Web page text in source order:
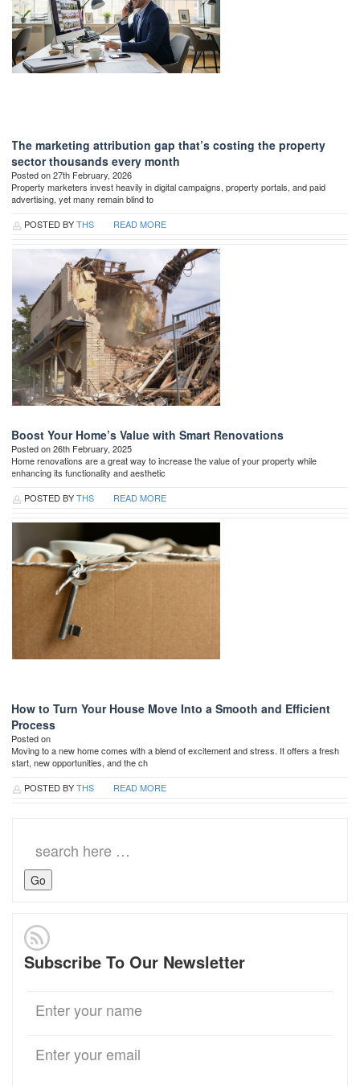
The marketing attribution gap that’s costing the property
sector thousands every month
Posted on 27th February, 2026
Property marketers invest heavily in digital campaigns, property portals, and paid
advertising, yet many remain blind to
POSTED BYTHS READ MORE
Boost Your Home’s Value with Smart Renovations
Posted on 26th February, 2025
Home renovations are a great way to increase the value of your property while
enhancing its functionality and aesthetic
POSTED BYTHS READ MORE
How to Turn Your House Move Into a Smooth and Efficient
Process
Posted on
Moving to a new home comes with a blend of excitement and stress. It offers a fresh
start, new opportunities, and the ch
POSTED BYTHS READ MORE
for:
Subscribe To Our Newsletter